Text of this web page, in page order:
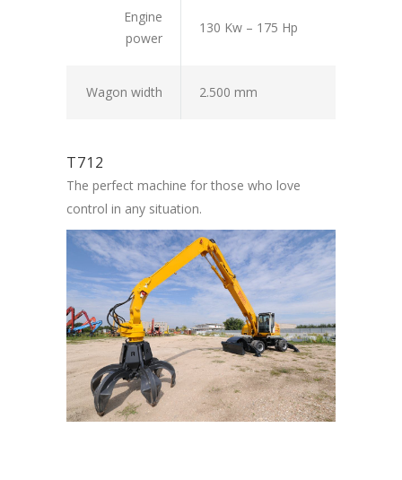
Engine
power
130 Kw – 175 Hp
Wagon width 2.500 mm
T712
The perfect machine for those who love
control in any situation.